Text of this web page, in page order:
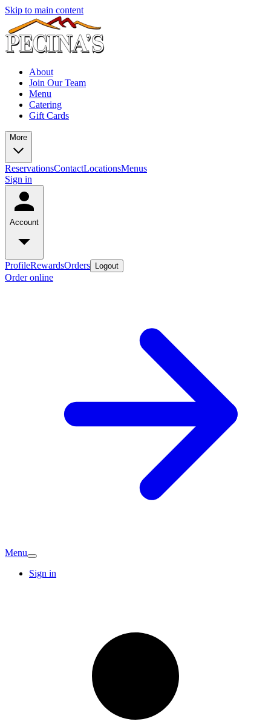
Skip to main content
About
Join Our Team
Menu
Catering
Gift Cards
More
ReservationsContactLocationsMenus
Sign in
Account
ProfileRewardsOrders Logout
Order online
Menu
Sign in